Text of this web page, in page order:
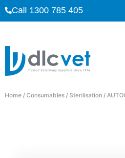
Call 1300 785 405
Home / Consumables / Sterilisation /